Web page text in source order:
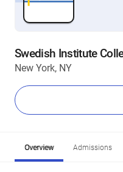
Swedish Institute
New York, NY
Overview Admissions